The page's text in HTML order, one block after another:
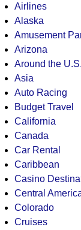
Airlines
Alaska
Amusement
Arizona
Around the U.S.
Asia
Auto Racing
Budget Travel
California
Canada
Car Rental
Caribbean
Casino
Central
Colorado
Cruises